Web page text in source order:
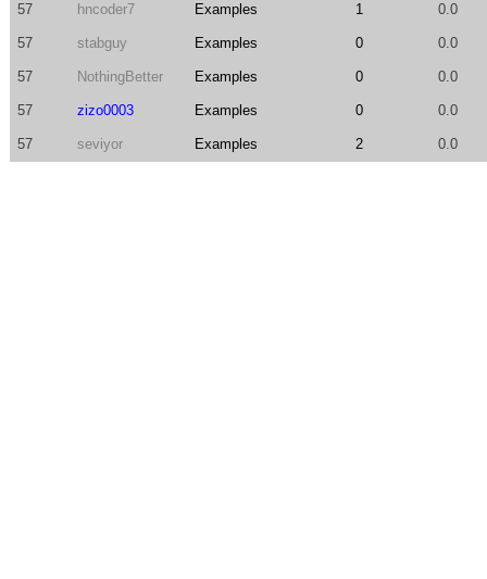
57 hncoder7 Examples 1 0.0
57 stabguy Examples 0 0.0
57 NothingBetter Examples 0 0.0
57 zizo0003 Examples 0 0.0
57 seviyor Examples 2 0.0